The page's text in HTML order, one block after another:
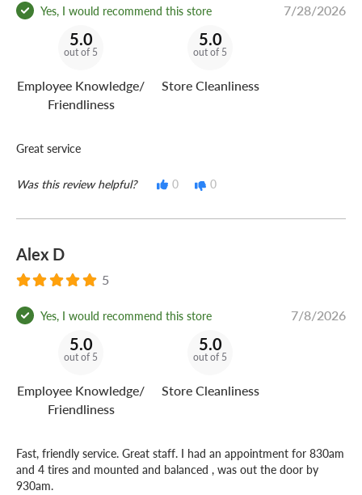
Yes, I would recommend this store 7/28/2026
5.0
out of 5
Employee Knowledge/
Friendliness
5.0
out of 5
Store Cleanliness
Great service
Was this review helpful? 0 0
Alex D
5
Yes, I would recommend this store 7/8/2026
5.0
out of 5
Employee Knowledge/
Friendliness
5.0
out of 5
Store Cleanliness
Fast, friendly service. Great staff. I had an appointment for 830am
and 4 tires and mounted and balanced , was out the door by
930am.